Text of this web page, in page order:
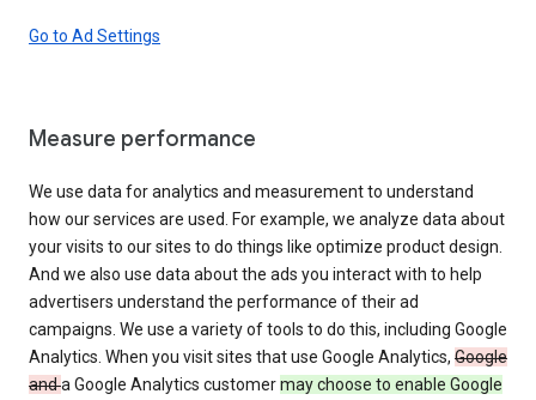
Go to Ad Settings
Measure performance
We use data for analytics and measurement to understand
how our services are used. For example, we analyze data about
your visits to our sites to do things like optimize product design.
And we also use data about the ads you interact with to help
advertisers understand the performance of their ad
campaigns. We use a variety of tools to do this, including Google
Analytics. When you visit sites that use Google Analytics, Google
anda Google Analytics customermay choose to enable Google